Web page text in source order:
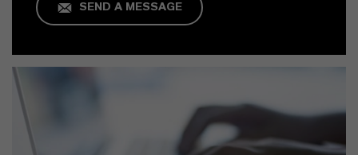
SEND A MESSAGE